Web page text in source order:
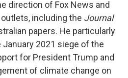
direction of Fox News and
including the Journal
papers. He particularly
2021 siege of the
for President Trump and
of climate change on